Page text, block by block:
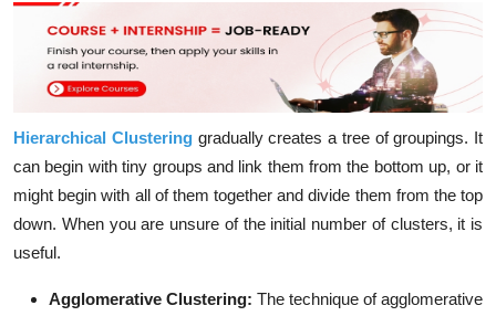
Hierarchical Clustering gradually creates a tree of groupings. It
can begin with tiny groups and link them from the bottom up, or it
might begin with all of them together and divide them from the top
down. When you are unsure of the initial number of clusters, it is
useful.
Agglomerative Clustering: The technique of agglomerative